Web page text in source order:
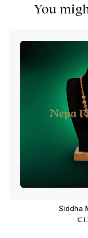
You
Siddha